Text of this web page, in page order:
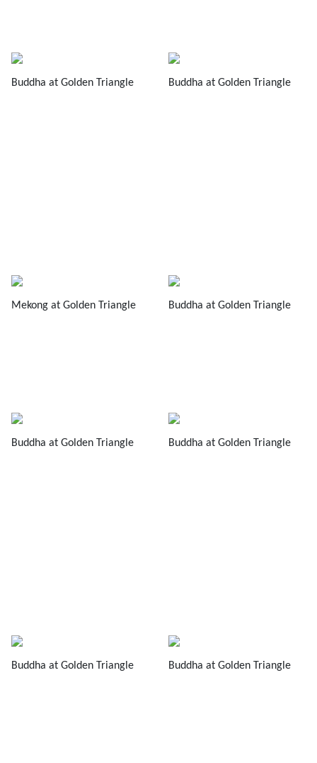
Buddha at Golden Triangle Buddha at Golden Triangle
Mekong at Golden Triangle Buddha at Golden Triangle
Buddha at Golden Triangle Buddha at Golden Triangle
Buddha at Golden Triangle Buddha at Golden Triangle